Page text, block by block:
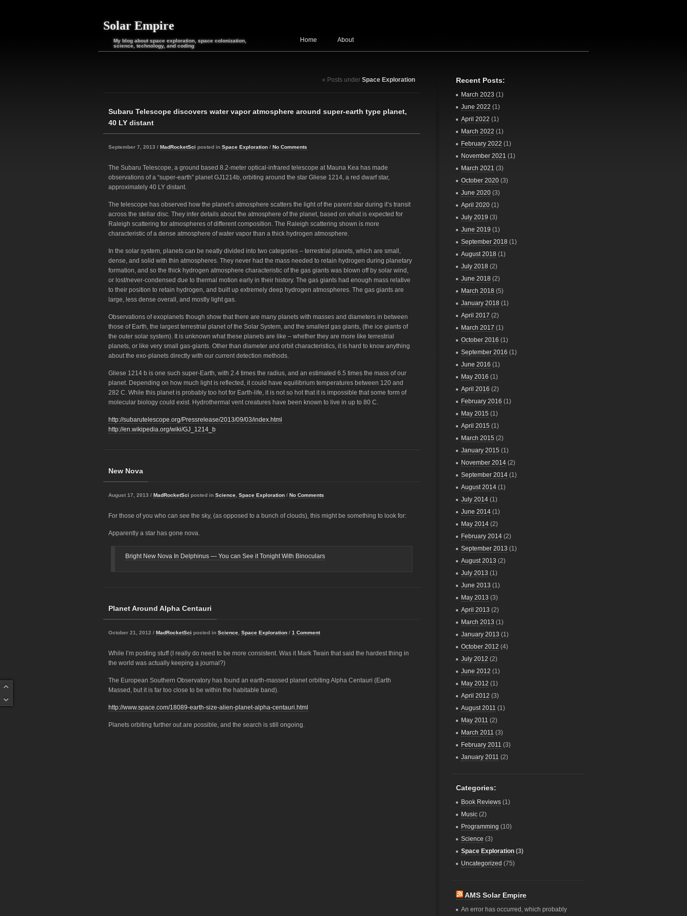
Solar Empire
My blog about space exploration, space colonization,
science, technology, and coding
Home About
« Posts under Space Exploration
Subaru Telescope discovers water vapor atmosphere around super-earth type planet,
40 LY distant
September 7, 2013 / MadRocketSci posted in Space Exploration / No Comments
The Subaru Telescope, a ground based 8.2-meter optical-infrared telescope at Mauna Kea has made
observations of a “super-earth” planet GJ1214b, orbiting around the star Gliese 1214, a red dwarf star,
approximately 40 LY distant.
The telescope has observed how the planet’s atmosphere scatters the light of the parent star during it’s transit
across the stellar disc. They infer details about the atmosphere of the planet, based on what is expected for
Raleigh scattering for atmospheres of different composition. The Raleigh scattering shown is more
characteristic of a dense atmosphere of water vapor than a thick hydrogen atmosphere.
In the solar system, planets can be neatly divided into two categories – terrestrial planets, which are small,
dense, and solid with thin atmospheres. They never had the mass needed to retain hydrogen during planetary
formation, and so the thick hydrogen atmosphere characteristic of the gas giants was blown off by solar wind,
or lost/never-condensed due to thermal motion early in their history. The gas giants had enough mass relative
to their position to retain hydrogen, and built up extremely deep hydrogen atmospheres. The gas giants are
large, less dense overall, and mostly light gas.
Observations of exoplanets though show that there are many planets with masses and diameters in between
those of Earth, the largest terrestrial planet of the Solar System, and the smallest gas giants, (the ice giants of
the outer solar system). It is unknown what these planets are like – whether they are more like terrestrial
planets, or like very small gas-giants. Other than diameter and orbit characteristics, it is hard to know anything
about the exo-planets directly with our current detection methods.
Gliese 1214 b is one such super-Earth, with 2.4 times the radius, and an estimated 6.5 times the mass of our
planet. Depending on how much light is reflected, it could have equilibrium temperatures between 120 and
282 C. While this planet is probably too hot for Earth-life, it is not so hot that it is impossible that some form of
molecular biology could exist. Hydrothermal vent creatures have been known to live in up to 80 C.
http://subarutelescope.org/Pressrelease/2013/09/03/index.html
http://en.wikipedia.org/wiki/GJ_1214_b
New Nova
August 17, 2013 / MadRocketSci posted in Science Space Exploration / No Comments
For those of you who can see the sky, (as opposed to a bunch of clouds), this might be something to look for:
Apparently a star has gone nova.
Bright New Nova In Delphinus — You can See it Tonight With Binoculars
Planet Around Alpha Centauri
October 21, 2012 / MadRocketSci posted in Science Space Exploration / 1 Comment
While I’m posting stuff (I really do need to be more consistent. Was it Mark Twain that said the hardest thing in
the world was actually keeping a journal?)
The European Southern Observatory has found an earth-massed planet orbiting Alpha Centauri (Earth
Massed, but it is far too close to be within the habitable band).
http://www.space.com/18089-earth-size-alien-planet-alpha-centauri.html
Planets orbiting further out are possible, and the search is still ongoing.
Recent Posts:
March 2023 (1)
June 2022 (1)
April 2022 (1)
March 2022 (1)
February 2022 (1)
November 2021 (1)
March 2021 (3)
October 2020 (3)
June 2020 (3)
April 2020 (1)
July 2019 (3)
June 2019 (1)
September 2018 (1)
August 2018 (1)
July 2018 (2)
June 2018 (2)
March 2018 (5)
January 2018 (1)
April 2017 (2)
March 2017 (1)
October 2016 (1)
September 2016 (1)
June 2016 (1)
May 2016 (1)
April 2016 (2)
February 2016 (1)
May 2015 (1)
April 2015 (1)
March 2015 (2)
January 2015 (1)
November 2014 (2)
September 2014 (1)
August 2014 (1)
July 2014 (1)
June 2014 (1)
May 2014 (2)
February 2014 (2)
September 2013 (1)
August 2013 (2)
July 2013 (1)
June 2013 (1)
May 2013 (3)
April 2013 (2)
March 2013 (1)
January 2013 (1)
October 2012 (4)
July 2012 (2)
June 2012 (1)
May 2012 (1)
April 2012 (3)
August 2011 (1)
May 2011 (2)
March 2011 (3)
February 2011 (3)
January 2011 (2)
Categories:
Book Reviews (1)
Music (2)
Programming (10)
Science (3)
Space Exploration (3)
Uncategorized (75)
AMS Solar Empire
An error has occurred, which probably